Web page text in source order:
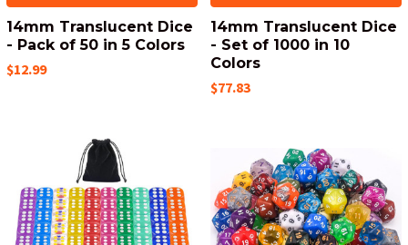
14mm Translucent Dice
- Pack of 50 in 5 Colors
$12.99
14mm Translucent Dice
- Set of 1000 in 10
Colors
$77.83